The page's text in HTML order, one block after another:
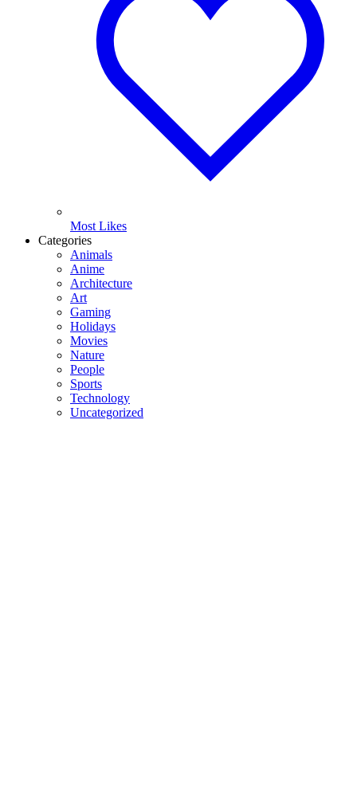
Most Likes
Categories
Animals
Anime
Architecture
Art
Gaming
Holidays
Movies
Nature
People
Sports
Technology
Uncategorized